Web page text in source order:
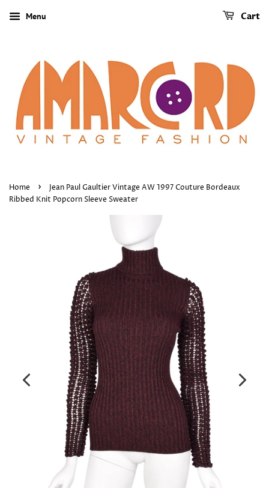
Menu Cart
Home ›
Jean Paul Gaultier Vintage AW 1997 Couture Bordeaux
Ribbed Knit Popcorn Sleeve Sweater